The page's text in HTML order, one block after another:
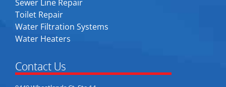
Sewer Line Repair
Toilet Repair
Water Filtration Systems
Water Heaters
Contact Us